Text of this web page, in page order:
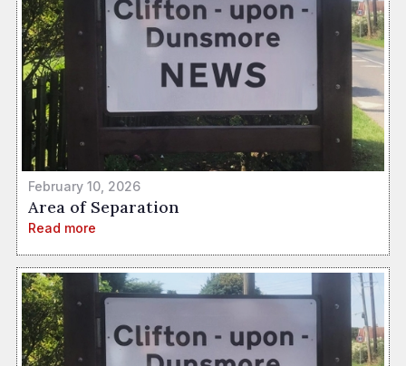
February 10, 2026
Area of Separation
Read more